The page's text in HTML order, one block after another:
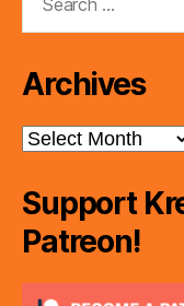
Archives
Archives
Support
Patreon!